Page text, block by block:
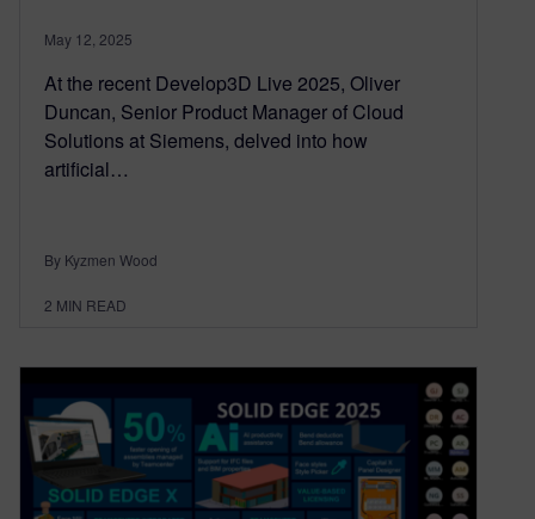
May 12, 2025
At the recent Develop3D Live 2025, Oliver
Duncan, Senior Product Manager of Cloud
Solutions at Siemens, delved into how
artificial…
By Kyzmen Wood
2 MIN READ